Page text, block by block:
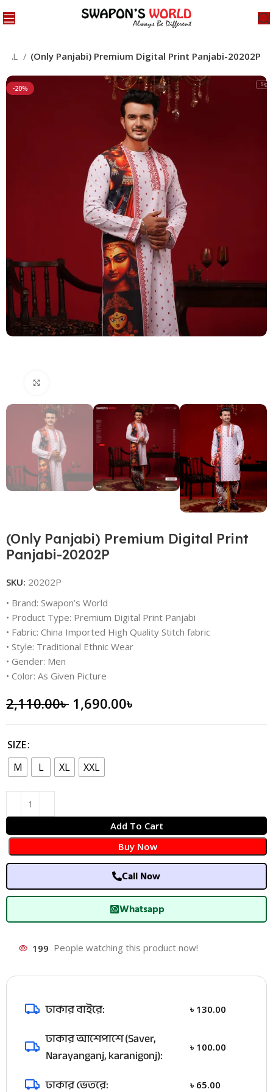
(Only Panjabi) Premium Digital Print Panjabi-20202P
-20%
(Only Panjabi) Premium Digital Print
Panjabi-20202P
SKU: 20202P
• Brand: Swapon’s World
• Product Type: Premium Digital Print Panjabi
• Fabric: China Imported High Quality Stitch fabric
• Style: Traditional Ethnic Wear
• Gender: Men
• Color: As Given Picture
2,110.00৳ 1,690.00৳
SIZE
M
L XL XXL
Add To Cart
Buy Now
Call Now
Whatsapp
199 People watching this product now!
ঢাকার বাইরে: ৳ 130.00
ঢাকার আশেপাশে (Saver,
Narayanganj, karanigonj):
৳ 100.00
ঢাকার ভেতরে: ৳ 65.00